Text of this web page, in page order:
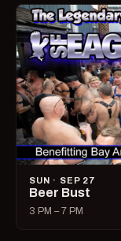
SUN · SEP 27
Beer Bust
3 PM – 7 PM